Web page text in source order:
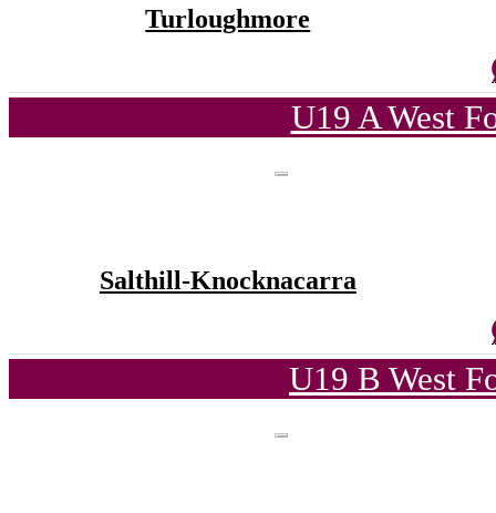
Turloughmore
U19 A West
Salthill-Knocknacarra
U19 B West